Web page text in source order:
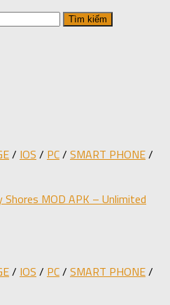
/ IOS / PC/ SMART PHONE/
Shores MOD APK – Unlimited
/ IOS / PC/ SMART PHONE/